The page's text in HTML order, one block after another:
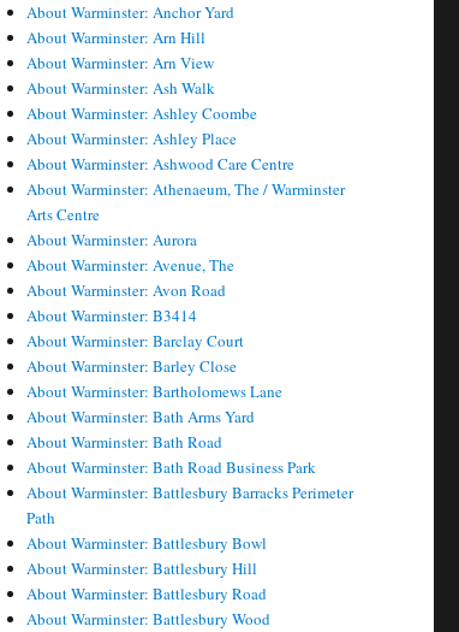
About Warminster: Anchor Yard
About Warminster: Arn Hill
About Warminster: Arn View
About Warminster: Ash Walk
About Warminster: Ashley Coombe
About Warminster: Ashley Place
About Warminster: Ashwood Care Centre
About Warminster: Athenaeum, The / Warminster
Arts Centre
About Warminster: Aurora
About Warminster: Avenue, The
About Warminster: Avon Road
About Warminster: B3414
About Warminster: Barclay Court
About Warminster: Barley Close
About Warminster: Bartholomews Lane
About Warminster: Bath Arms Yard
About Warminster: Bath Road
About Warminster: Bath Road Business Park
About Warminster: Battlesbury Barracks Perimeter
Path
About Warminster: Battlesbury Bowl
About Warminster: Battlesbury Hill
About Warminster: Battlesbury Road
About Warminster: Battlesbury Wood